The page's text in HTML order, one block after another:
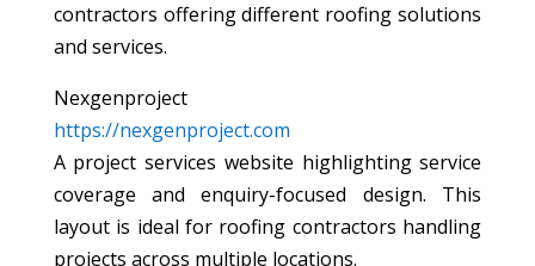
contractors offering different roofing solutions
and services.
Nexgenproject
https://nexgenproject.com
A project services website highlighting service
coverage and enquiry-focused design. This
layout is ideal for roofing contractors handling
projects across multiple locations.